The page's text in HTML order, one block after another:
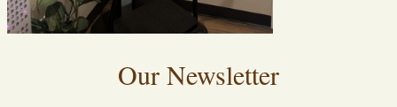
Our Newsletter